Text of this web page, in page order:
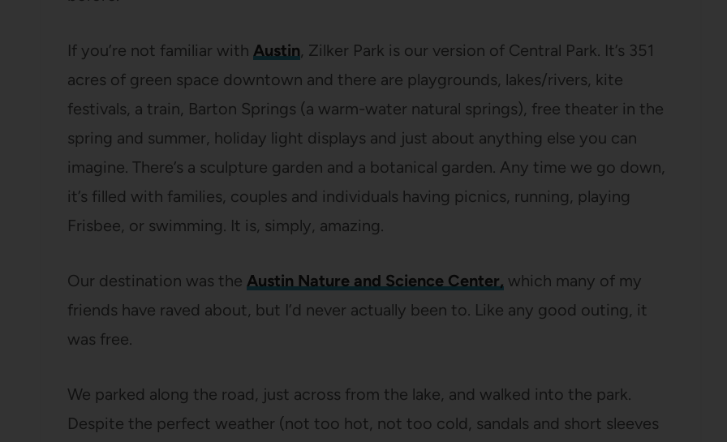
If you’re not familiar with Austin, Zilker Park is our version of Central Park. It’s 351
acres of green space downtown and there are playgrounds, lakes/rivers, kite
festivals, a train, Barton Springs (a warm-water natural springs), free theater in the
spring and summer, holiday light displays and just about anything else you can
imagine. There’s a sculpture garden and a botanical garden. Any time we go down,
it’s filled with families, couples and individuals having picnics, running, playing
Frisbee, or swimming. It is, simply, amazing.
Our destination was the Austin Nature and Science Center, which many of my
friends have raved about, but I’d never actually been to. Like any good outing, it
was free.
We parked along the road, just across from the lake, and walked into the park.
Despite the perfect weather (not too hot, not too cold, sandals and short sleeves